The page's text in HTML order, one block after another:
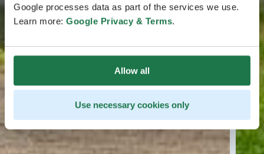
Google processes data as part of the services we use.
Learn more: Google Privacy & Terms.
Allow all
Use necessary cookies only